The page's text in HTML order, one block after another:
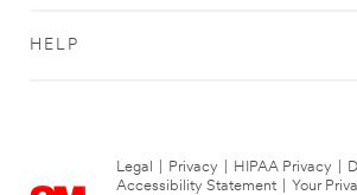
HELP
Legal Privacy HIPAA Privacy
Accessibility Statement
Your